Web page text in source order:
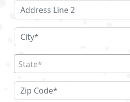
State*